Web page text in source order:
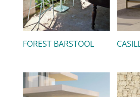
FOREST BARSTOOL